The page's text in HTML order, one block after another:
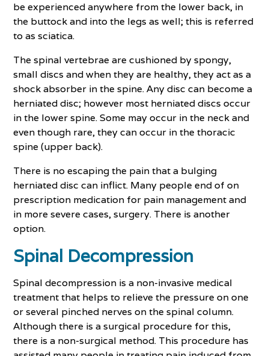
be experienced anywhere from the lower back, in
the buttock and into the legs as well; this is referred
to as sciatica.
The spinal vertebrae are cushioned by spongy,
small discs and when they are healthy, they act as a
shock absorber in the spine. Any disc can become a
herniated disc; however most herniated discs occur
in the lower spine. Some may occur in the neck and
even though rare, they can occur in the thoracic
spine (upper back).
There is no escaping the pain that a bulging
herniated disc can inflict. Many people end of on
prescription medication for pain management and
in more severe cases, surgery. There is another
option.
Spinal Decompression
Spinal decompression is a non-invasive medical
treatment that helps to relieve the pressure on one
or several pinched nerves on the spinal column.
Although there is a surgical procedure for this,
there is a non-surgical method. This procedure has